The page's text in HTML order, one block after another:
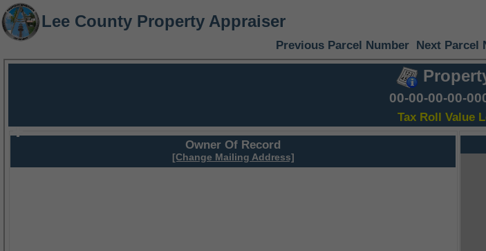
Lee County Property Appraiser
Previous Parcel Number Next Parcel
00-00-00-00-
Tax Roll Value
Owner Of Record
[Change Mailing Address]